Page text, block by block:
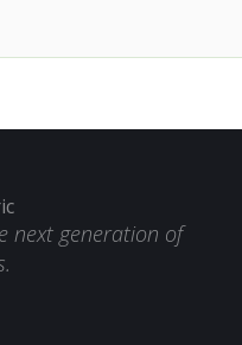
next generation of